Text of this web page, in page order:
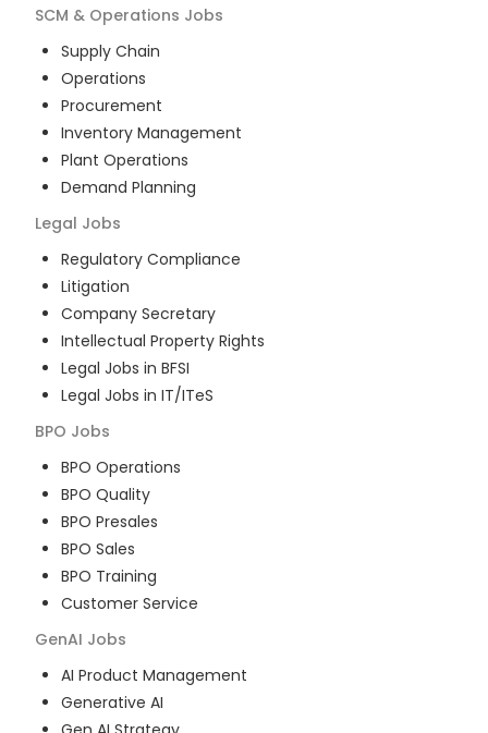
SCM & Operations Jobs
Supply Chain
Operations
Procurement
Inventory Management
Plant Operations
Demand Planning
Legal Jobs
Regulatory Compliance
Litigation
Company Secretary
Intellectual Property Rights
Legal Jobs in BFSI
Legal Jobs in IT/ITeS
BPO Jobs
BPO Operations
BPO Quality
BPO Presales
BPO Sales
BPO Training
Customer Service
GenAI Jobs
AI Product Management
Generative AI